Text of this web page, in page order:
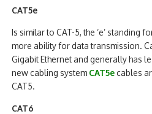
CAT5e
Is similar to CAT-5, the ‘e’ standing
more ability for data transmission.
Gigabit Ethernet and generally has
new cabling system CAT5e cables
CAT5.
CAT6